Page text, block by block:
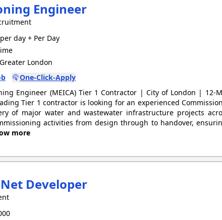
Engineer
day + Per Day
London
One-Click-Apply
Engineer (MEICA) Tier 1 Contractor | City of London | 12-
Tier 1 contractor is looking for an experienced
of major water and wastewater infrastructure projects
activities from design through to handover,
more
Developer